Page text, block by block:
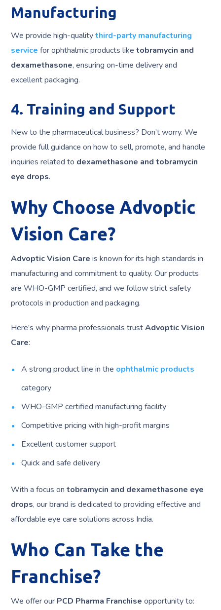
Manufacturing
We provide high-qualitythird-party manufacturing
service for ophthalmic products liketobramycin and
dexamethasone, ensuring on-time delivery and
excellent packaging.
4. Training and Support
New to the pharmaceutical business? Don’t worry. We
provide full guidance on how to sell, promote, and handle
inquiries related to dexamethasone and tobramycin
eye drops.
Why Choose Advoptic
Vision Care?
Advoptic Vision Care is known for its high standards in
manufacturing and commitment to quality. Our products
are WHO-GMP certified, and we follow strict safety
protocols in production and packaging.
Here’s why pharma professionals trustAdvoptic Vision
Care:
A strong product line in the ophthalmic products
category
WHO-GMP certified manufacturing facility
Competitive pricing with high-profit margins
Excellent customer support
Quick and safe delivery
With a focus ontobramycin and dexamethasone eye
drops, our brand is dedicated to providing effective and
affordable eye care solutions across India.
Who Can Take the
Franchise?
We offer our PCD Pharma Franchise opportunity to: